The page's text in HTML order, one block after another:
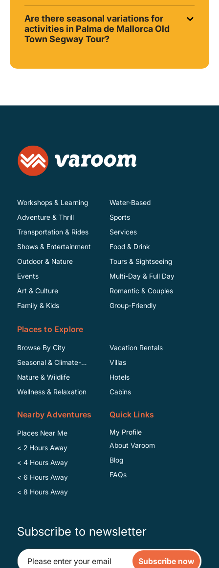
Are there seasonal variations for
activities in Palma de Mallorca Old
Town Segway Tour?
Workshops & Learning
Adventure & Thrill
Transportation & Rides
Shows & Entertainment
Water-Based
Sports
Services
Food & Drink
Outdoor & Nature
Events
Art & Culture
Family & Kids
Tours & Sightseeing
Multi-Day & Full Day
Romantic & Couples
Group-Friendly
Places to Explore
Browse By City
Seasonal & Climate-
Specific
Nature & Wildlife
Wellness & Relaxation
Vacation Rentals
Villas
Hotels
Cabins
Nearby Adventures
Places Near Me
< 2 Hours Away
< 4 Hours Away
< 6 Hours Away
< 8 Hours Away
Quick Links
My Profile
About Varoom
Blog
FAQs
Subscribe to newsletter
Subscribe now